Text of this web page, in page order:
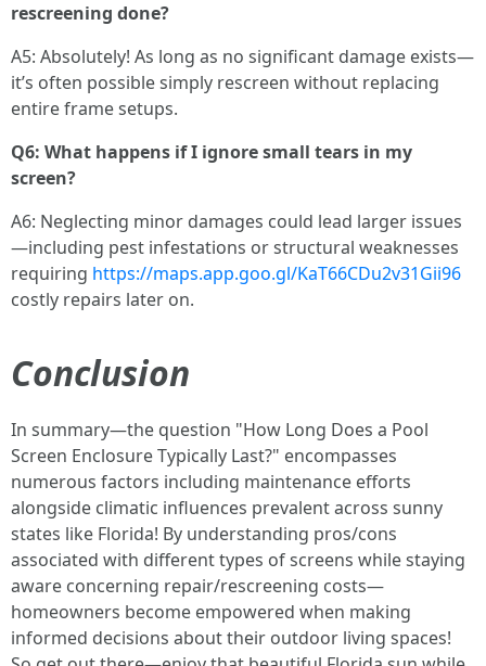
rescreening done?
A5: Absolutely! As long as no significant damage exists—
it’s often possible simply rescreen without replacing
entire frame setups.
Q6: What happens if I ignore small tears in my
screen?
A6: Neglecting minor damages could lead larger issues
—including pest infestations or structural weaknesses
requiring https://maps.app.goo.gl/KaT66CDu2v31Gii96
costly repairs later on.
Conclusion
In summary—the question "How Long Does a Pool
Screen Enclosure Typically Last?" encompasses
numerous factors including maintenance efforts
alongside climatic influences prevalent across sunny
states like Florida! By understanding pros/cons
associated with different types of screens while staying
aware concerning repair/rescreening costs—
homeowners become empowered when making
informed decisions about their outdoor living spaces!